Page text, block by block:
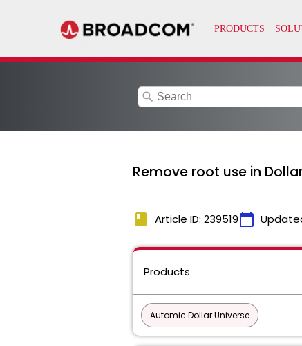
search
Remove root use in
book Article ID: 239519calendar_today
Products
Automic Dollar Universe